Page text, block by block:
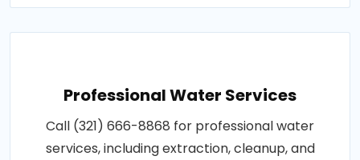
Professional Water Services
Call (321) 666-8868 for professional water
services, including extraction, cleanup, and